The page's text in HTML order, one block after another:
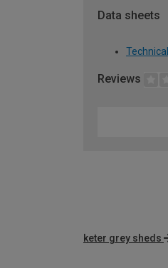
Data sheets
Reviews
keter grey sheds